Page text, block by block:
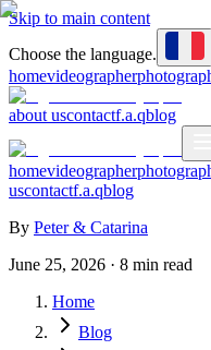
Skip to main content
Choose the language.
homevideographer
about uscontactf.a.qblog
homevideographer
uscontactf.a.qblog
By Peter & Catarina
June 25, 2026 · 8 min read
Home
Blog